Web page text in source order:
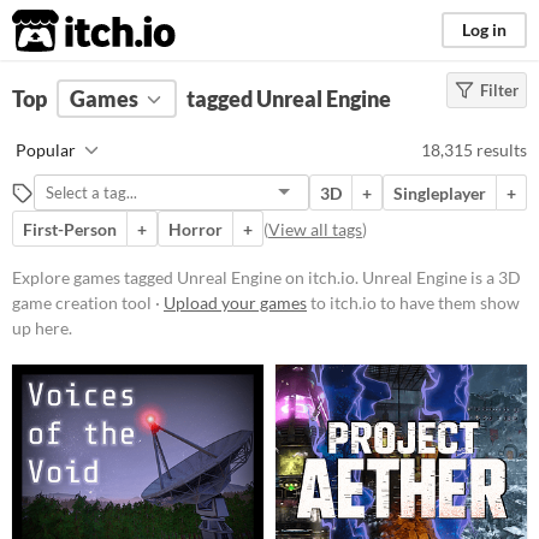
itch.io Log in
FILTER RESULTS Clear)
Unreal Engine
Unreal Engineis a 3D game
creation tool
Platform
Phone browser
Play in browser
Windows
macOS
Linux
Filter
Top Games tagged Unreal Engine
Popular 18,315 results
3D + Singleplayer
+
First-Person
+ Horror + (View all tags)
Explore games tagged Unreal Engine on itch.io. Unreal Engine is a 3D
game creation tool · Upload your gamesto itch.io to have them show
up here.